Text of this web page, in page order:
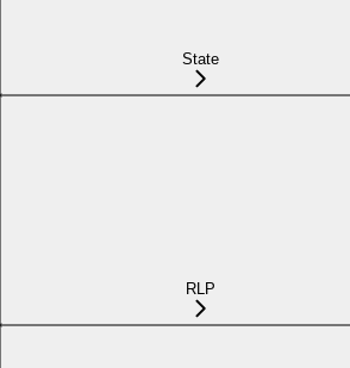
State
RLP